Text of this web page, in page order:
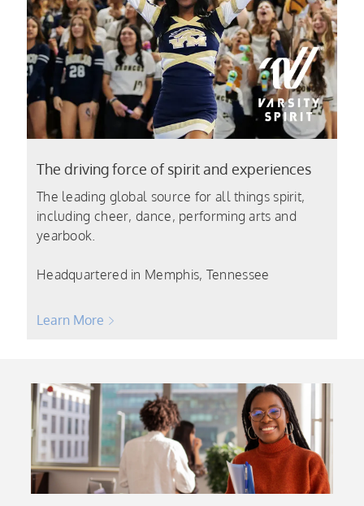
The driving force of spirit and experiences
The leading global source for all things spirit,
including cheer, dance, performing arts and
yearbook.
Headquartered in Memphis, Tennessee
Learn More